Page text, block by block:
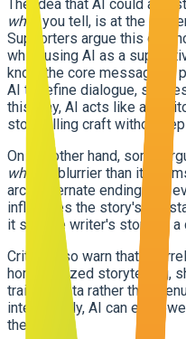
The idea that AI could
what you tell, is at the
Supporters argue this
while using AI as a
know the core message or
AI to refine dialogue,
this way, AI acts like an
storytelling craft without
On the other hand, some
what
is blurrier than it
arcs, alternate endings, or
influences the story's
it still the writer's story, or a
Critics also warn that
homogenized storytelling,
training data rather than
intentionally, AI can
them.